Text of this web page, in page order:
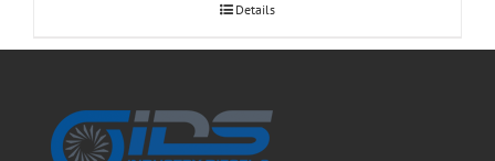
Details